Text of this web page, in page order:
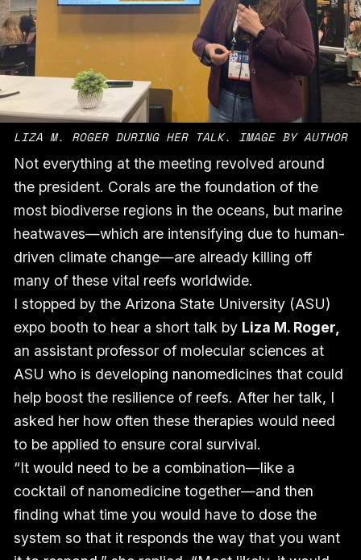
LIZA M. ROGER DURING HER TALK. IMAGE BY AUTHOR
Not everything at the meeting revolved around
the president. Corals are the foundation of the
most biodiverse regions in the oceans, but marine
heatwaves—which are intensifying due to human-
driven climate change—are already killing off
many of these vital reefs worldwide.
I stopped by the Arizona State University (ASU)
expo booth to hear a short talk by Liza M. Roger,
an assistant professor of molecular sciences at
ASU who is developing nanomedicines that could
help boost the resilience of reefs. After her talk, I
asked her how often these therapies would need
to be applied to ensure coral survival.
“It would need to be a combination—like a
cocktail of nanomedicine together—and then
finding what time you would have to dose the
system so that it responds the way that you want